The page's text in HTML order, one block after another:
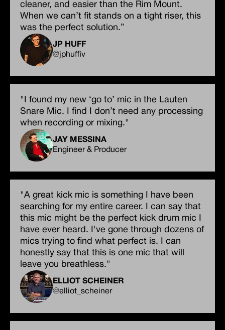
cleaner, and easier than the Rim Mount.
When we can’t fit stands on a tight riser, this
was the perfect solution.”
JP HUFF
@jphuffiv
"I found my new ‘go to’ mic in the Lauten
Snare Mic. I find I don’t need any processing
when recording or mixing."
JAY MESSINA
Engineer & Producer
"A great kick mic is something I have been
searching for my entire career. I can say that
this mic might be the perfect kick drum mic I
have ever heard. I've gone through dozens of
mics trying to find what perfect is. I can
honestly say that this is one mic that will
leave you breathless."
ELLIOT SCHEINER
@elliot_scheiner